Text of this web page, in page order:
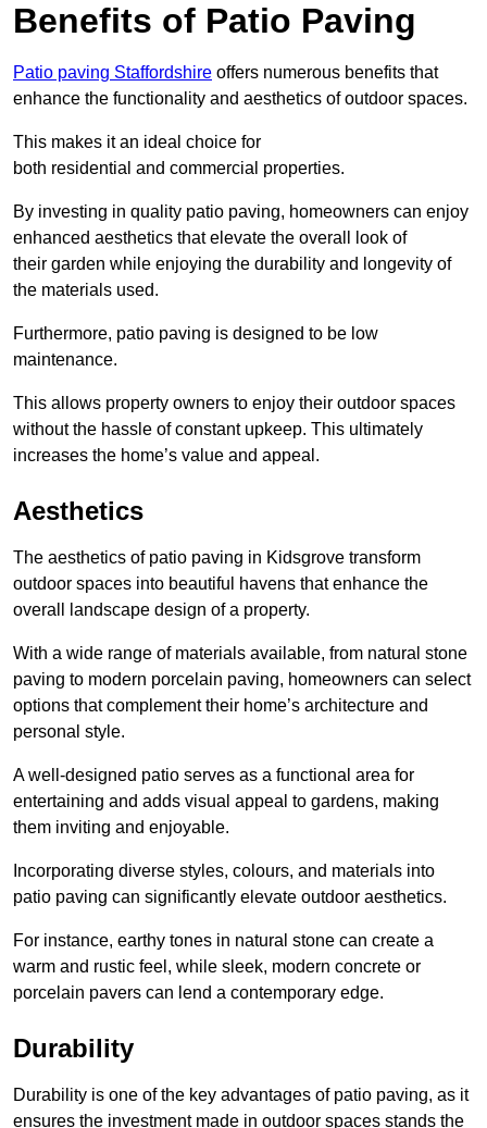
Benefits of Patio Paving
Patio paving Staffordshire offers numerous benefits that
enhance the functionality and aesthetics of outdoor spaces.
This makes it an ideal choice for
both residential and commercial properties.
By investing in quality patio paving, homeowners can enjoy
enhanced aesthetics that elevate the overall look of
their garden while enjoying the durability and longevity of
the materials used.
Furthermore, patio paving is designed to be low
maintenance.
This allows property owners to enjoy their outdoor spaces
without the hassle of constant upkeep. This ultimately
increases the home’s value and appeal.
Aesthetics
The aesthetics of patio paving in Kidsgrove transform
outdoor spaces into beautiful havens that enhance the
overall landscape design of a property.
With a wide range of materials available, from natural stone
paving to modern porcelain paving, homeowners can select
options that complement their home’s architecture and
personal style.
A well-designed patio serves as a functional area for
entertaining and adds visual appeal to gardens, making
them inviting and enjoyable.
Incorporating diverse styles, colours, and materials into
patio paving can significantly elevate outdoor aesthetics.
For instance, earthy tones in natural stone can create a
warm and rustic feel, while sleek, modern concrete or
porcelain pavers can lend a contemporary edge.
Durability
Durability is one of the key advantages of patio paving, as it
ensures the investment made in outdoor spaces stands the